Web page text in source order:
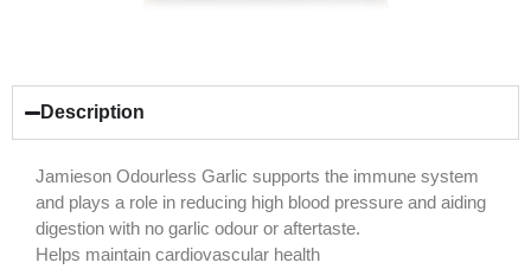
Description
Jamieson Odourless Garlic supports the immune system
and plays a role in reducing high blood pressure and aiding
digestion with no garlic odour or aftertaste.
Helps maintain cardiovascular health